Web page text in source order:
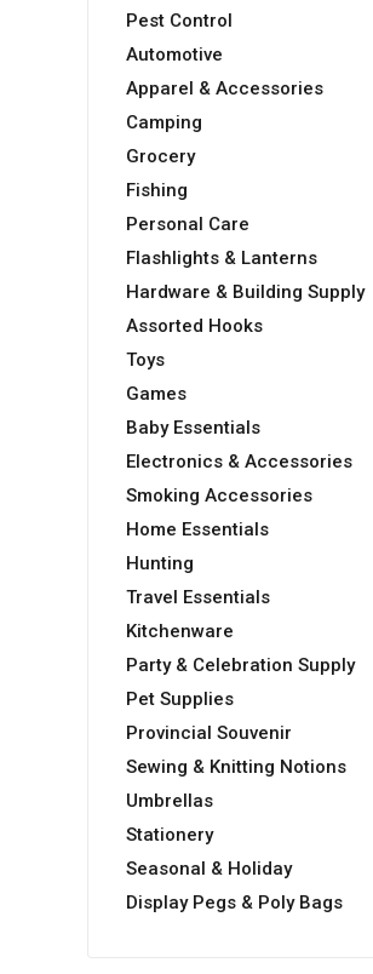
Pest Control
Automotive
Apparel & Accessories
Camping
Grocery
Fishing
Personal Care
Flashlights & Lanterns
Hardware & Building Supply
Assorted Hooks
Toys
Games
Baby Essentials
Electronics & Accessories
Smoking Accessories
Home Essentials
Hunting
Travel Essentials
Kitchenware
Party & Celebration Supply
Pet Supplies
Provincial Souvenir
Sewing & Knitting Notions
Umbrellas
Stationery
Seasonal & Holiday
Display Pegs & Poly Bags